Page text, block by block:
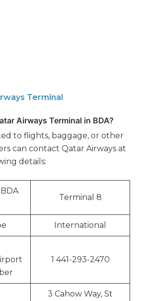
Terminal
Airways Terminal in BDA?
to flights, baggage, or other
can contact Qatar Airways at
details:
Terminal 8
International
1 441-293-2470
3 Cahow Way, St